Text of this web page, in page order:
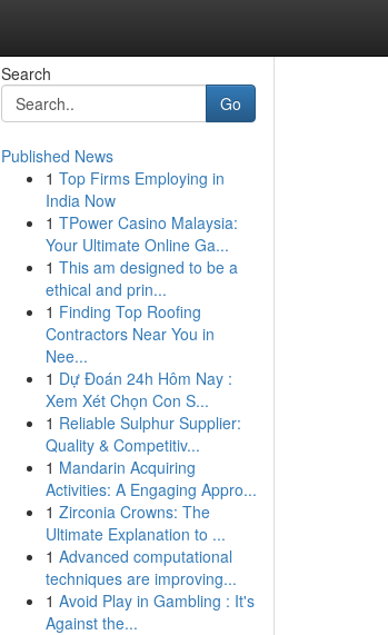
Search
Go
Published News
1 Top Firms Employing in
India Now
1 TPower Casino Malaysia:
Your Ultimate Online Ga...
1 This am designed to be a
ethical and prin...
1 Finding Top Roofing
Contractors Near You in
Nee...
1 Dự Đoán 24h Hôm Nay :
Xem Xét Chọn Con S...
1 Reliable Sulphur Supplier:
Quality & Competitiv...
1 Mandarin Acquiring
Activities: A Engaging Appro...
1 Zirconia Crowns: The
Ultimate Explanation to ...
1 Advanced computational
techniques are improving...
1 Avoid Play in Gambling : It's
Against the...